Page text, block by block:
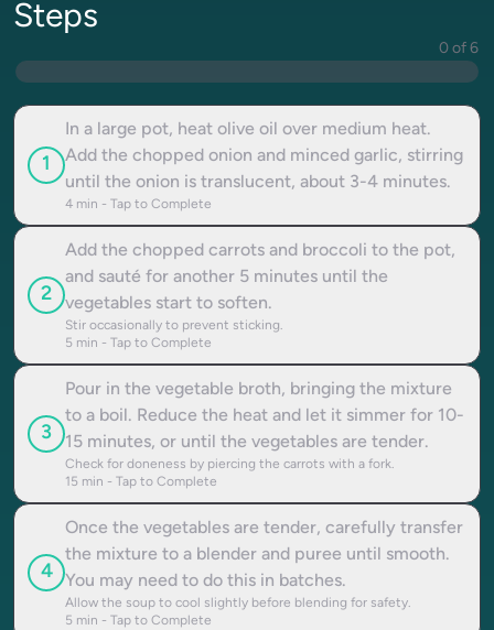
Steps
0 of 6
1
In a large pot, heat olive oil over medium heat.
Add the chopped onion and minced garlic, stirring
until the onion is translucent, about 3-4 minutes.
4 min - Tap to Complete
2
Add the chopped carrots and broccoli to the pot,
and sauté for another 5 minutes until the
vegetables start to soften.
Stir occasionally to prevent sticking.
5 min - Tap to Complete
3
Pour in the vegetable broth, bringing the mixture
to a boil. Reduce the heat and let it simmer for 10-
15 minutes, or until the vegetables are tender.
Check for doneness by piercing the carrots with a fork.
15 min - Tap to Complete
4
Once the vegetables are tender, carefully transfer
the mixture to a blender and puree until smooth.
You may need to do this in batches.
Allow the soup to cool slightly before blending for safety.
5 min - Tap to Complete